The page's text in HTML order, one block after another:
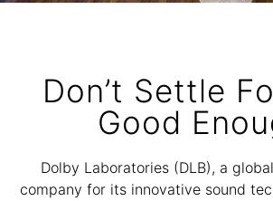
Don’t Settle
Good
Dolby Laboratories (DLB), a
company for its innovative sound